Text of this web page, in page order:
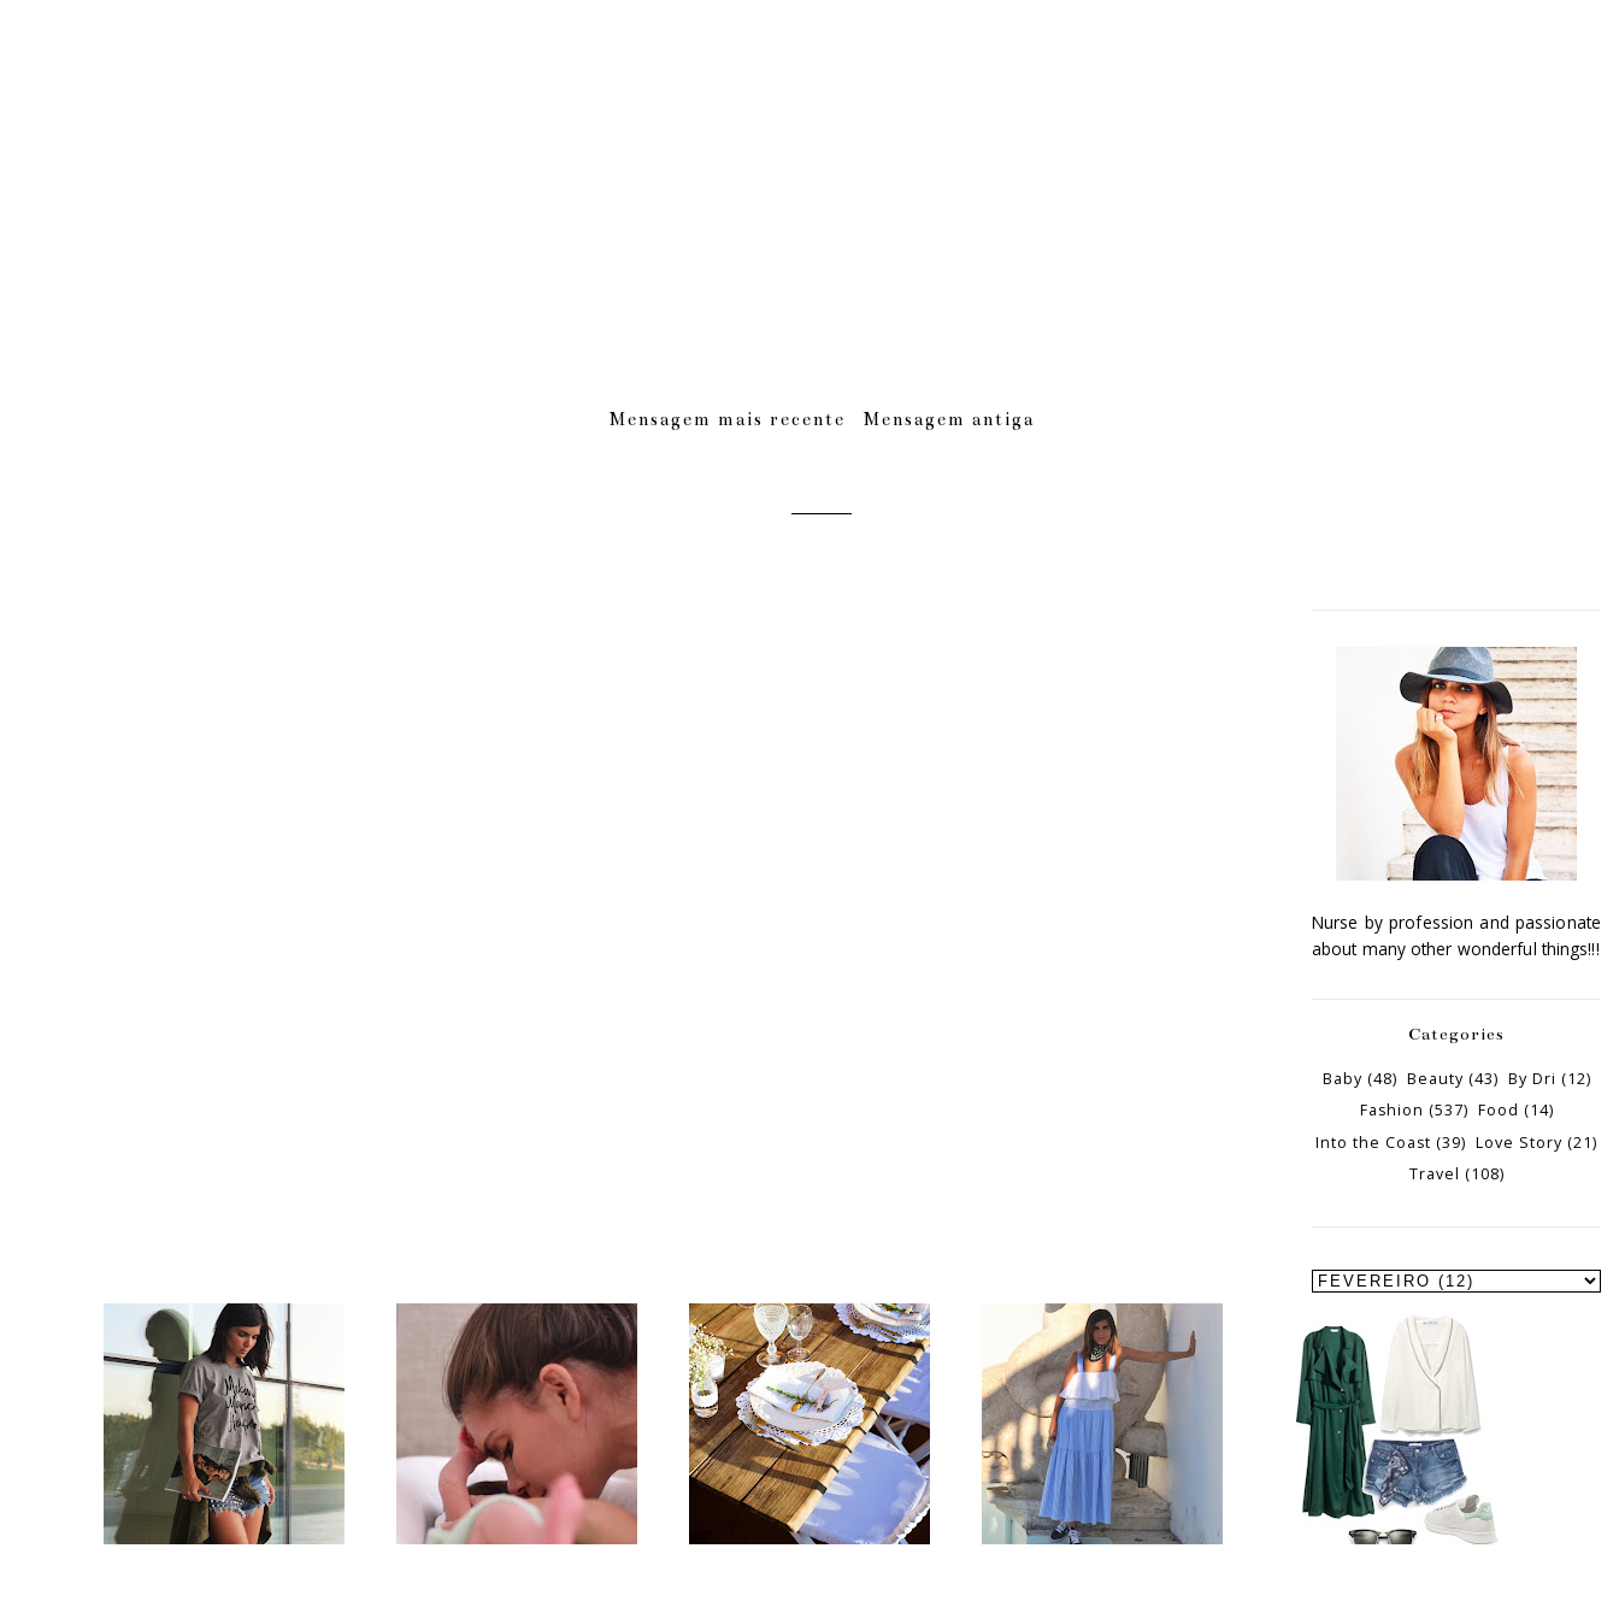
Mensagem mais recente Mensagem antiga
Nurse by profession and passionate
about many other wonderful things!!!
Categories
Baby (48) Beauty (43) By Dri (12)
Fashion (537) Food (14)
Into the Coast (39) Love Story (21)
Travel (108)